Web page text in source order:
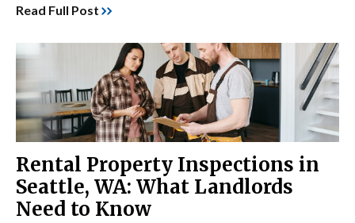
Read Full Post
Rental Property Inspections in
Seattle, WA: What Landlords
Need to Know